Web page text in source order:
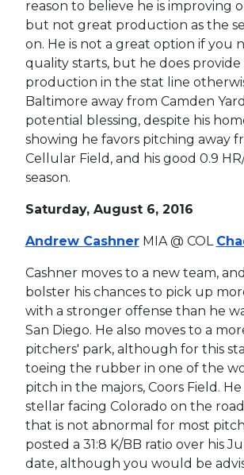
reason to believe he is improving
but not great production as the
on. He is not a great option if you
quality starts, but he does provide
production in the stat line
Baltimore away from Camden
potential blessing, despite his
showing he favors pitching away
Cellular Field, and his good 0.9
season.
Saturday, August 6, 2016
Andrew CashnerMIA @ COL
Cashner moves to a new team,
bolster his chances to pick up
with a stronger offense than he
San Diego. He also moves to a
pitchers' park, although for this
toeing the rubber in one of the
pitch in the majors, Coors Field.
stellar facing Colorado on the
that is not abnormal for most
posted a 31:8 K/BB ratio over his
date, although you would be